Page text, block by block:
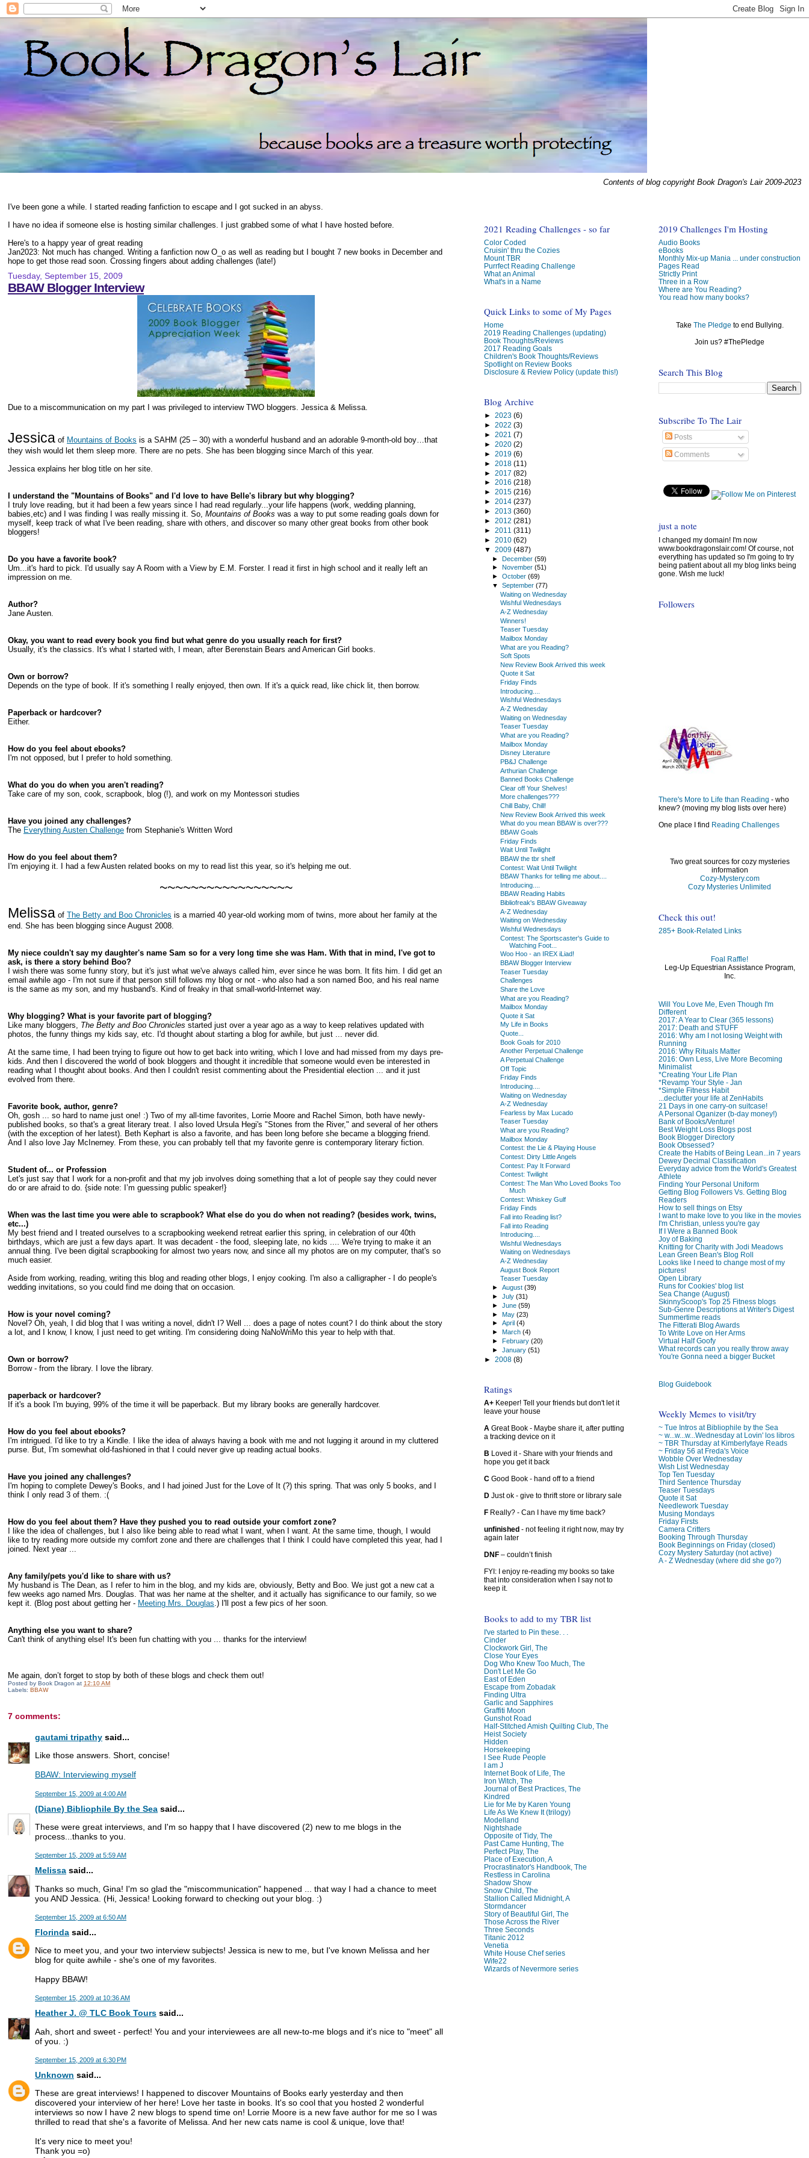
Contents of blog copyright Book Dragon's Lair 2009-2023
I've been gone a while. I started reading fanfiction to escape and I got sucked in an abyss.
I have no idea if someone else is hosting similar challenges. I just grabbed some of what I have hosted before.
Here's to a happy year of great reading
Jan2023: Not much has changed. Writing a fanfiction now O_o as well as reading but I bought 7 new books in December and
hope to get those read soon. Crossing fingers about adding challenges (late!)
Tuesday, September 15, 2009
BBAW Blogger Interview
Due to a miscommunication on my part I was privileged to interview TWO bloggers. Jessica & Melissa.
Jessica of Mountains of Books is a SAHM (25 – 30) with a wonderful husband and an adorable 9-month-old boy…that
they wish would let them sleep more. There are no pets. She has been blogging since March of this year.
Jessica explains her blog title on her site.
I understand the "Mountains of Books" and I'd love to have Belle's library but why blogging?
I truly love reading, but it had been a few years since I had read regularly...your life happens (work, wedding planning,
babies,etc) and I was finding I was really missing it. So, Mountains of Books was a way to put some reading goals down for
myself, keep track of what I've been reading, share with others, and discover so many other great books from other book
bloggers!
Do you have a favorite book?
Um...it's hard to pick. I'd usually say A Room with a View by E.M. Forster. I read it first in high school and it really left an
impression on me.
Author?
Jane Austen.
Okay, you want to read every book you find but what genre do you usually reach for first?
Usually, it's the classics. It's what I started with, I mean, after Berenstain Bears and American Girl books.
Own or borrow?
Depends on the type of book. If it's something I really enjoyed, then own. If it's a quick read, like chick lit, then borrow.
Paperback or hardcover?
Either.
How do you feel about ebooks?
I'm not opposed, but I prefer to hold something.
What do you do when you aren't reading?
Take care of my son, cook, scrapbook, blog (!), and work on my Montessori studies
Have you joined any challenges?
The Everything Austen Challenge from Stephanie's Written Word
How do you feel about them?
I'm enjoying it. I had a few Austen related books on my to read list this year, so it's helping me out.
~~~~~~~~~~~~~~~~~
Melissa of The Betty and Boo Chronicles is a married 40 year-old working mom of twins, more about her family at the
end. She has been blogging since August 2008.
My niece couldn't say my daughter's name Sam so for a very long time she was Ham. With that in mind, I've got to
ask, is there a story behind Boo?
I wish there was some funny story, but it's just what we've always called him, ever since he was born. It fits him. I did get an
email awhile ago - I'm not sure if that person still follows my blog or not - who also had a son named Boo, and his real name
is the same as my son, and my husband's. Kind of freaky in that small-world-Internet way.
Why blogging? What is your favorite part of blogging?
Like many bloggers, The Betty and Boo Chronicles started just over a year ago as a way to keep relatives updated with
photos, the funny things my kids say, etc. I'd thought about starting a blog for awhile, but just ... never did.
At the same time, I had been trying to figure out how to get back into writing, which I love and had missed from my days pre-
kids. And then I discovered the world of book bloggers and thought it incredible that someone would even be interested in
reading what I thought about books. And then I couldn't resist commenting about the Presidential election ... and it just
evolved from there.
Favorite book, author, genre?
Oh, gosh ... so hard to name just one! :) Two of my all-time favorites, Lorrie Moore and Rachel Simon, both have newly-
published books, so that's a great literary treat. I also loved Ursula Hegi's "Stones from the River," and several of her others
(with the exception of her latest). Beth Kephart is also a favorite, and has been long before she became a blogging friend.
And I also love Jay McInerney. From these, you can probably tell that my favorite genre is contemporary literary fiction.
Student of... or Profession
Let's just say that I work for a non-profit and that my job involves doing something that a lot of people say they could never
do or are afraid to do. {side note: I’m guessing public speaker!}
When was the last time you were able to scrapbook? What else do you do when not reading? (besides work, twins,
etc...)
My best friend and I treated ourselves to a scrapbooking weekend retreat earlier this spring, in celebration of our 40th
birthdays, which are just a few days apart. It was decadent - the food, sleeping late, no kids .... We're trying to make it an
annual thing. I've been digital scrapbooking for almost two years now, and since all my photos are on my computer, that's so
much easier.
Aside from working, reading, writing this blog and reading other blogs, I enjoy cooking. I'm also a calligrapher - I do people's
wedding invitations, so you could find me doing that on occasion.
How is your novel coming?
Novel? Oh, yeah, I did blog that I was writing a novel, didn't I? Well ... does a page of notes count? I do think about the story
a lot, and I know, I know, I just need to get writing. I'm considering doing NaNoWriMo this year to help with that.
Own or borrow?
Borrow - from the library. I love the library.
paperback or hardcover?
If it's a book I'm buying, 99% of the time it will be paperback. But my library books are generally hardcover.
How do you feel about ebooks?
I'm intrigued. I'd like to try a Kindle. I like the idea of always having a book with me and not lugging it around in my cluttered
purse. But, I'm somewhat old-fashioned in that I could never give up reading actual books.
Have you joined any challenges?
I'm hoping to complete Dewey's Books, and I had joined Just for the Love of It (?) this spring. That was only 5 books, and I
think I only read 3 of them. :(
How do you feel about them? Have they pushed you to read outside your comfort zone?
I like the idea of challenges, but I also like being able to read what I want, when I want. At the same time, though, I would
like to try reading more outside my comfort zone and there are challenges that I think I could have completed this year, had I
joined. Next year ...
Any family/pets you'd like to share with us?
My husband is The Dean, as I refer to him in the blog, and my kids are, obviously, Betty and Boo. We just got a new cat a
few weeks ago named Mrs. Douglas. That was her name at the shelter, and it actually has significance to our family, so we
kept it. (Blog post about getting her - Meeting Mrs. Douglas.) I'll post a few pics of her soon.
Anything else you want to share?
Can't think of anything else! It's been fun chatting with you ... thanks for the interview!
Me again, don’t forget to stop by both of these blogs and check them out!
Posted by Book Dragon at 12:10 AM
Labels: BBAW
7 comments:
gautami tripathy said...
Like those answers. Short, concise!
BBAW: Interviewing myself
September 15, 2009 at 4:00 AM
(Diane) Bibliophile By the Sea said...
These were great interviews, and I'm so happy that I have discovered (2) new to me blogs in the
process...thanks to you.
September 15, 2009 at 5:59 AM
Melissa said...
Thanks so much, Gina! I'm so glad the "miscommunication" happened ... that way I had a chance to meet
you AND Jessica. (Hi, Jessica! Looking forward to checking out your blog. :)
September 15, 2009 at 6:50 AM
Florinda said...
Nice to meet you, and your two interview subjects! Jessica is new to me, but I've known Melissa and her
blog for quite awhile - she's one of my favorites.
Happy BBAW!
September 15, 2009 at 10:36 AM
Heather J. @ TLC Book Tours said...
Aah, short and sweet - perfect! You and your interviewees are all new-to-me blogs and it's nice to "meet" all
of you. :)
September 15, 2009 at 6:30 PM
Unknown said...
These are great interviews! I happened to discover Mountains of Books early yesterday and then
discovered your interview of her here! Love her taste in books. It's so cool that you hosted 2 wonderful
interviews so now I have 2 new blogs to spend time on! Lorrie Moore is a new fave author for me so I was
thrilled to read that she's a favorite of Melissa. And her new cats name is cool & unique, love that!
It's very nice to meet you!
Thank you =o)
2019 Challenges I'm Hosting
Audio Books
eBooks
Monthly Mix-up Mania ... under construction
Pages Read
Strictly Print
Three in a Row
Where are You Reading?
You read how many books?
Take The Pledge to end Bullying.
Join us? #ThePledge
Search This Blog
Subscribe To The Lair
Posts
Comments
just a note
I changed my domain! I'm now
www.bookdragonslair.com! Of course, not
everything has updated so I'm going to try
being patient about all my blog links being
gone. Wish me luck!
Followers
There's More to Life than Reading - who
knew? (moving my blog lists over here)
One place I find Reading Challenges
Two great sources for cozy mysteries
information
Cozy-Mystery.com
Cozy Mysteries Unlimited
Check this out!
285+ Book-Related Links
Foal Raffle!
Leg-Up Equestrian Assistance Program,
Inc.
Will You Love Me, Even Though I'm
Different
2017: A Year to Clear (365 lessons)
2017: Death and STUFF
2016: Why am I not losing Weight with
Running
2016: Why Rituals Matter
2016: Own Less, Live More Becoming
Minimalist
*Creating Your Life Plan
*Revamp Your Style - Jan
*Simple Fitness Habit
...declutter your life at ZenHabits
21 Days in one carry-on suitcase!
A Personal Oganizer (b-day money!)
Bank of Books/Venture!
Best Weight Loss Blogs post
Book Blogger Directory
Book Obsessed?
Create the Habits of Being Lean...in 7 years
Dewey Decimal Classification
Everyday advice from the World's Greatest
Athlete
Finding Your Personal Uniform
Getting Blog Followers Vs. Getting Blog
Readers
How to sell things on Etsy
I want to make love to you like in the movies
I'm Christian, unless you're gay
If I Were a Banned Book
Joy of Baking
Knitting for Charity with Jodi Meadows
Lean Green Bean's Blog Roll
Looks like I need to change most of my
pictures!
Open Library
Runs for Cookies' blog list
Sea Change (August)
SkinnyScoop's Top 25 Fitness blogs
Sub-Genre Descriptions at Writer's Digest
Summertime reads
The Fitterati Blog Awards
To Write Love on Her Arms
Virtual Half Goofy
What records can you really throw away
You're Gonna need a bigger Bucket
Blog Guidebook
Weekly Memes to visit/try
~ Tue Intros at Bibliophile by the Sea
~ w...w...w...Wednesday at Lovin' los libros
~ TBR Thursday at Kimberlyfaye Reads
~ Friday 56 at Freda's Voice
Wobble Over Wednesday
Wish List Wednesday
Top Ten Tuesday
Third Sentence Thursday
Teaser Tuesdays
Quote it Sat
Needlework Tuesday
Musing Mondays
Friday Firsts
Camera Critters
Booking Through Thursday
Book Beginnings on Friday (closed)
Cozy Mystery Saturday (not active)
A - Z Wednesday (where did she go?)
2021 Reading Challenges - so far
Color Coded
Cruisin' thru the Cozies
Mount TBR
Purrfect Reading Challenge
What an Animal
What's in a Name
Quick Links to some of My Pages
Home
2019 Reading Challenges (updating)
Book Thoughts/Reviews
2017 Reading Goals
Children's Book Thoughts/Reviews
Spotlight on Review Books
Disclosure & Review Policy (update this!)
Blog Archive
► 2023 (6)
► 2022 (3)
► 2021 (7)
► 2020 (2)
► 2019 (6)
► 2018 (11)
► 2017 (82)
► 2016 (218)
► 2015 (216)
► 2014 (237)
► 2013 (360)
► 2012 (281)
► 2011 (311)
► 2010 (62)
▼ 2009 (487)
►December(59)
► November(51)
►October(69)
▼September(77)
Waiting on Wednesday
Wishful Wednesdays
A-Z Wednesday
Winners!
Teaser Tuesday
Mailbox Monday
What are you Reading?
Soft Spots
New Review Book Arrived this week
Quote it Sat
Friday Finds
Introducing....
Wishful Wednesdays
A-Z Wednesday
Waiting on Wednesday
Teaser Tuesday
What are you Reading?
Mailbox Monday
Disney Literature
PB&J Challenge
Arthurian Challenge
Banned Books Challenge
Clear off Your Shelves!
More challenges???
Chill Baby, Chill!
New Review Book Arrived this week
What do you mean BBAW is over???
BBAW Goals
Friday Finds
Wait Until Twilight
BBAW the tbr shelf
Contest: Wait Until Twilight
BBAW Thanks for telling me about....
Introducing....
BBAW Reading Habits
Bibliofreak's BBAW Giveaway
A-Z Wednesday
Waiting on Wednesday
Wishful Wednesdays
Contest: The Sportscaster's Guide to
Watching Foot...
Woo Hoo - an IREX iLiad!
BBAW Blogger Interview
Teaser Tuesday
Challenges
Share the Love
What are you Reading?
Mailbox Monday
Quote it Sat
My Life in Books
Quote...
Book Goals for 2010
Another Perpetual Challenge
A Perpetual Challenge
Off Topic
Friday Finds
Introducing....
Waiting on Wednesday
A-Z Wednesday
Fearless by Max Lucado
Teaser Tuesday
What are you Reading?
Mailbox Monday
Contest: the Lie & Playing House
Contest: Dirty Little Angels
Contest: Pay It Forward
Contest: Twilight
Contest: The Man Who Loved Books Too
Much
Contest: Whiskey Gulf
Friday Finds
Fall into Reading list?
Fall into Reading
Introducing....
Wishful Wednesdays
Waiting on Wednesdays
A-Z Wednesday
August Book Report
Teaser Tuesday
►August(39)
►July(31)
►June(59)
►May(23)
►April(4)
►March(4)
►February(20)
►January(51)
► 2008 (8)
Ratings
A+Keeper! Tell your friends but don't let it
leave your house
A Great Book - Maybe share it, after putting
a tracking device on it
B Loved it - Share with your friends and
hope you get it back
CGood Book - hand off to a friend
DJust ok - give to thrift store or library sale
FReally? - Can I have my time back?
unfinished- not feeling it right now, may try
again later
DNF– couldn’t finish
FYI: I enjoy re-reading my books so take
that into consideration when I say not to
keep it.
Books to add to my TBR list
I've started to Pin these. . .
Cinder
Clockwork Girl, The
Close Your Eyes
Dog Who Knew Too Much, The
Don't Let Me Go
East of Eden
Escape from Zobadak
Finding Ultra
Garlic and Sapphires
Graffiti Moon
Gunshot Road
Half-Stitched Amish Quilting Club, The
Heist Society
Hidden
Horsekeeping
I See Rude People
I am J
Internet Book of Life, The
Iron Witch, The
Journal of Best Practices, The
Kindred
Lie for Me by Karen Young
Life As We Knew It (trilogy)
Modelland
Nightshade
Opposite of Tidy, The
Past Came Hunting, The
Perfect Play, The
Place of Execution, A
Procrastinator's Handbook, The
Restless in Carolina
Shadow Show
Snow Child, The
Stallion Called Midnight, A
Stormdancer
Story of Beautiful Girl, The
Those Across the River
Three Seconds
Titanic 2012
Venetia
White House Chef series
Wife22
Wizards of Nevermore series